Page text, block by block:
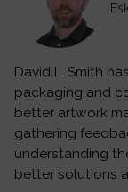
David L. Smith
packaging and
better artwork
gathering
understanding
better solutions